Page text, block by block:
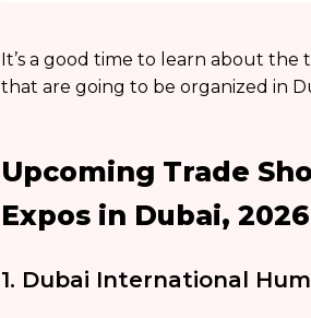
It’s a good time to learn about the
that are going to be organized in
Upcoming Trade
Expos in Dubai, 2026
1. Dubai International